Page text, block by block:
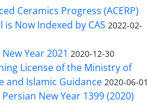
Ceramics Progress (ACERP)
is Now Indexed by CAS 2022-02-
Year 2021 2020-12-30
License of the Ministry of
and Islamic Guidance 2020-06-01
New Year 1399 (2020)